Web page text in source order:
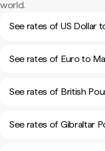
world.
See rates of US Dollar
See rates of Euro to
See rates of British
See rates of Gibraltar